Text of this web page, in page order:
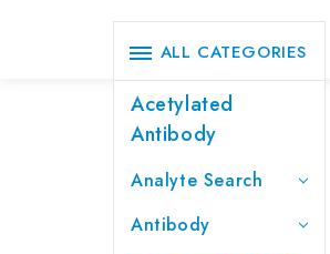
ALL CATEGORIES
Acetylated
Antibody
Analyte Search
Antibody